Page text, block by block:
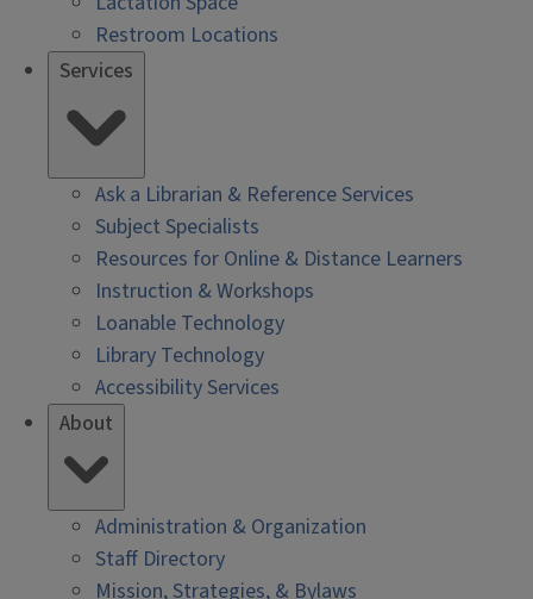
Restroom Locations
Services
Ask a Librarian & Reference Services
Subject Specialists
Resources for Online & Distance Learners
Instruction & Workshops
Loanable Technology
Library Technology
Accessibility Services
About
Administration & Organization
Staff Directory
Mission, Strategies, & Bylaws